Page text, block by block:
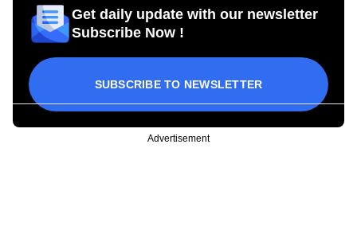
Get daily update with our newsletter
Subscribe Now !
SUBSCRIBE TO NEWSLETTER
Advertisement